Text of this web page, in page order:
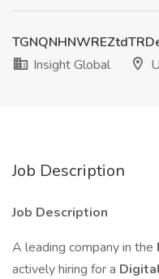
Insight Global
Job Description
Job Description
A leading company in the
actively hiring for a